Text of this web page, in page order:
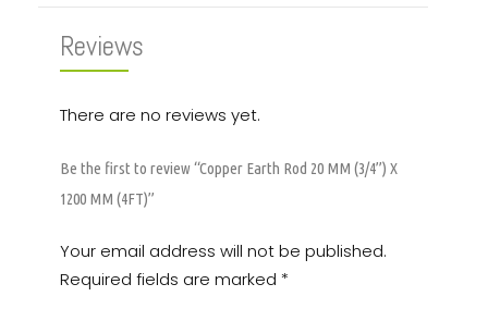
Reviews
There are no reviews yet.
Be the first to review “Copper Earth Rod 20 MM (3/4”) X
1200 MM (4FT)”
Your email address will not be published.
Required fields are marked *